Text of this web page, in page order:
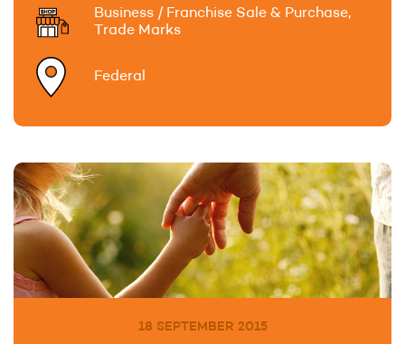
Business / Franchise Sale & Purchase,
Trade Marks
Federal
18 SEPTEMBER 2015